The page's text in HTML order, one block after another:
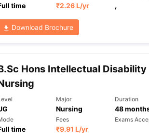
Task 1 & Task 2Exams for Study Abroad
Academic Speaking (Sets 1-3) IELTS Sample
time ₹2.26 L/yr ,
Download Brochure
Hons Intellectual Disability
Major
Nursing
Duration
48
time
Fees
₹9.91 L/yr
Exams